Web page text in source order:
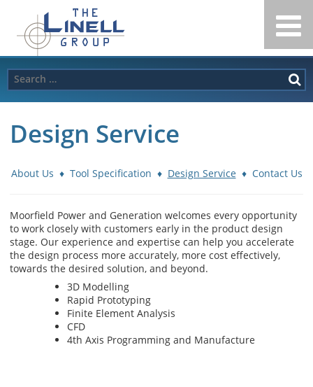
content
Linell
Group
Search
for:
Design Service
About Us ♦ Tool Specification ♦ Design Service ♦ Contact Us
Moorfield Power and Generation welcomes every opportunity
to work closely with customers early in the product design
stage. Our experience and expertise can help you accelerate
the design process more accurately, more cost effectively,
towards the desired solution, and beyond.
3D Modelling
Rapid Prototyping
Finite Element Analysis
CFD
4th Axis Programming and Manufacture